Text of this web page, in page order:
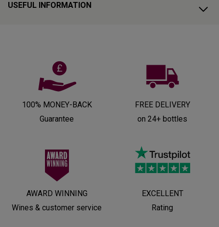
USEFUL INFORMATION
100% MONEY-BACK
Guarantee
FREE DELIVERY
on 24+ bottles
AWARD WINNING
Wines & customer service
EXCELLENT
Rating